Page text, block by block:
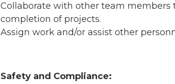
Collaborate with other team
completion of projects.
Assign work and/or assist other
Safety and Compliance: